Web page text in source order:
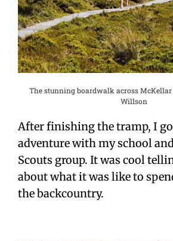
The stunning boardwalk across McKellar
Willson
After finishing the tramp, I
adventure with my school
Scouts group. It was cool
about what it was like to
the backcountry.